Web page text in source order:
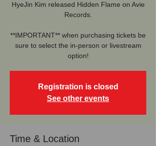
HyeJin Kim released Hidden Flame on Avie
Records.
**IMPORTANT** when purchasing tickets be
sure to select the in-person or livestream
option!
Registration is closed
See other events
Time & Location